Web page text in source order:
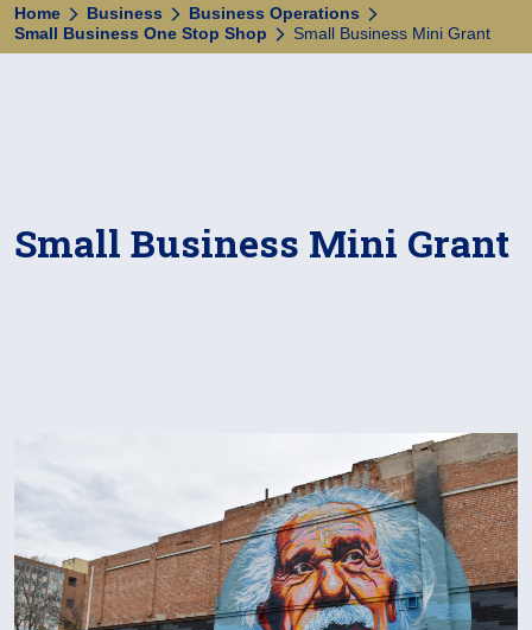
Home Business
Business Operations
Small Business One Stop Shop
Small Business Mini Grant
Small Business Mini Grant